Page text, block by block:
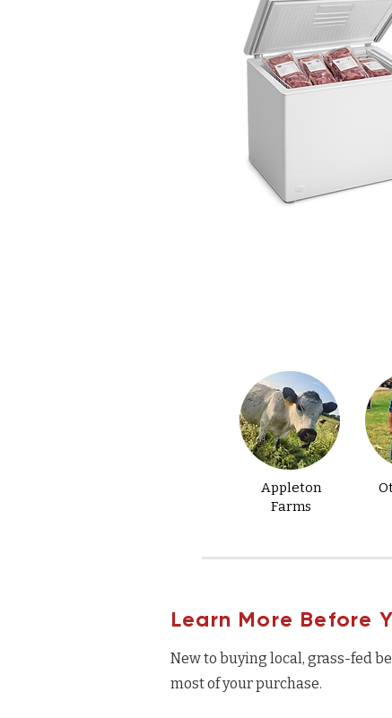
Appleton
Farms
Learn More Before
New to buying local, grass-fed
most of your purchase.